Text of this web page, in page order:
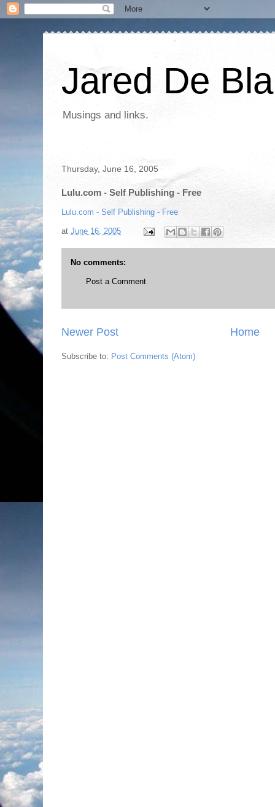
Jared De
Musings and links.
Thursday, June 16, 2005
Lulu.com - Self Publishing - Free
Lulu.com - Self Publishing - Free
at June 16, 2005
No comments:
Post a Comment
Newer Post Home
Subscribe to: Post Comments (Atom)